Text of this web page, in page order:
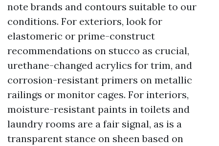
note brands and contours suitable to our
conditions. For exteriors, look for
elastomeric or prime-construct
recommendations on stucco as crucial,
urethane-changed acrylics for trim, and
corrosion-resistant primers on metallic
railings or monitor cages. For interiors,
moisture-resistant paints in toilets and
laundry rooms are a fair signal, as is a
transparent stance on sheen based on